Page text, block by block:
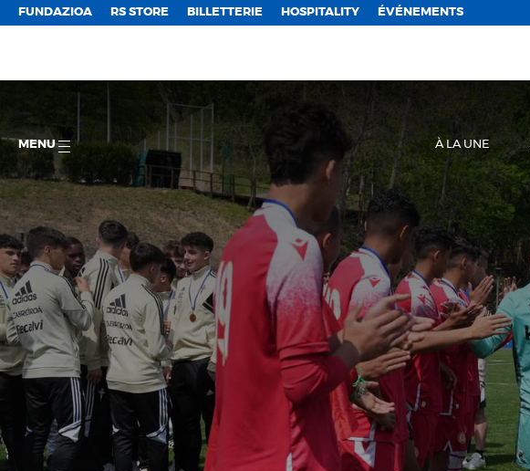
FUNDAZIOA RS STORE BILLETTERIE HOSPITALITY ÉVÉNEMENTS
MENU À LA UNE